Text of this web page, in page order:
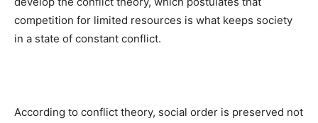
competition for limited resources is what keeps society
in a state of constant conflict.
According to conflict theory, social order is preserved not